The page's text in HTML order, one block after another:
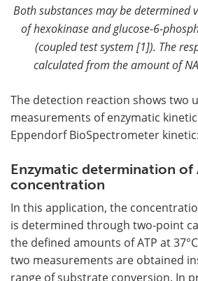
Both substances may be determined
of hexokinase and glucose-6-
(coupled test system [1]). The
calculated from the amount of
The detection reaction shows two
measurements of enzymatic
Eppendorf BioSpectrometer kinetic:
Enzymatic determination of
concentration
In this application, the
is determined through two-point
the defined amounts of ATP at
two measurements are obtained
range of substrate conversion. In